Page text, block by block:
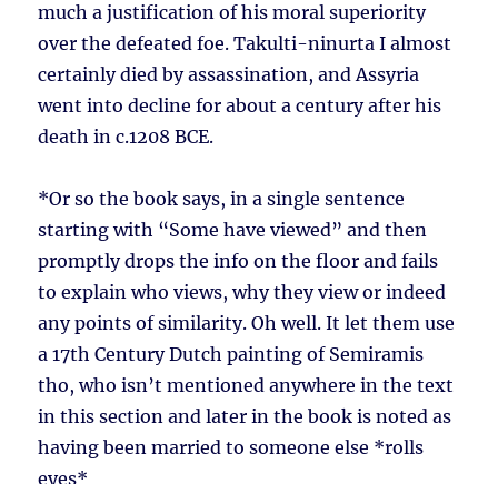
much a justification of his moral superiority
over the defeated foe. Takulti-ninurta I almost
certainly died by assassination, and Assyria
went into decline for about a century after his
death in c.1208 BCE.
*Or so the book says, in a single sentence
starting with “Some have viewed” and then
promptly drops the info on the floor and fails
to explain who views, why they view or indeed
any points of similarity. Oh well. It let them use
a 17th Century Dutch painting of Semiramis
tho, who isn’t mentioned anywhere in the text
in this section and later in the book is noted as
having been married to someone else *rolls
eyes*